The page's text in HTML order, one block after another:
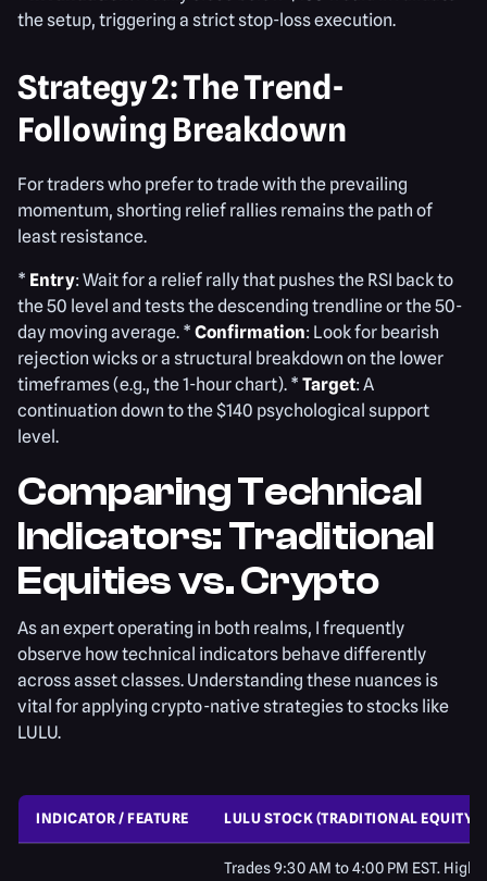
the setup, triggering a strict stop-loss execution.
Strategy 2: The Trend-
Following Breakdown
For traders who prefer to trade with the prevailing
momentum, shorting relief rallies remains the path of
least resistance.
* Entry: Wait for a relief rally that pushes the RSI back to
the 50 level and tests the descending trendline or the 50-
day moving average. * Confirmation: Look for bearish
rejection wicks or a structural breakdown on the lower
timeframes (e.g., the 1-hour chart). * Target: A
continuation down to the $140 psychological support
level.
Comparing Technical
Indicators: Traditional
Equities vs. Crypto
As an expert operating in both realms, I frequently
observe how technical indicators behave differently
across asset classes. Understanding these nuances is
vital for applying crypto-native strategies to stocks like
LULU.
INDICATOR / FEATURE LULU STOCK (TRADITIONAL EQUITY)
Trades 9:30 AM to 4:00 PM EST. High